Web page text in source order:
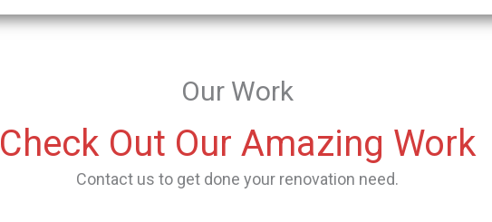
Our Work
Check Out Our Amazing Work
Contact us to get done your renovation need.